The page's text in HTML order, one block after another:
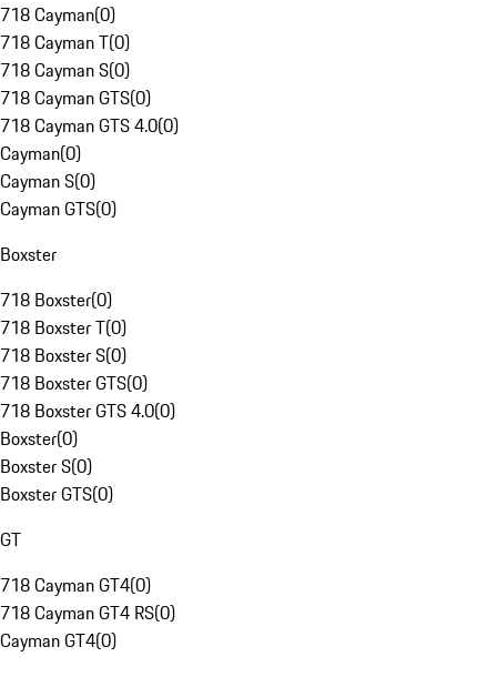
718 Cayman(0)
718 Cayman T(0)
718 Cayman S(0)
718 Cayman GTS(0)
718 Cayman GTS 4.0(0)
Cayman(0)
Cayman S(0)
Cayman GTS(0)
Boxster
718 Boxster(0)
718 Boxster T(0)
718 Boxster S(0)
718 Boxster GTS(0)
718 Boxster GTS 4.0(0)
Boxster(0)
Boxster S(0)
Boxster GTS(0)
GT
718 Cayman GT4(0)
718 Cayman GT4 RS(0)
Cayman GT4(0)